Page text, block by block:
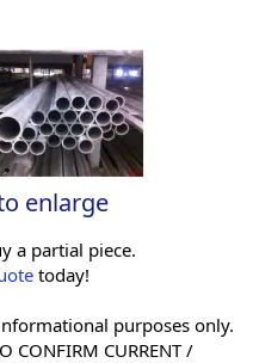
enlarge
a partial piece.
today!
purposes only.
CONFIRM CURRENT /